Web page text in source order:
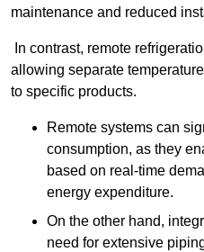
maintenance and reduced
In contrast, remote
allowing separate
to specific products.
Remote systems can
consumption, as they
based on real-time
energy expenditure.
On the other hand,
need for extensive